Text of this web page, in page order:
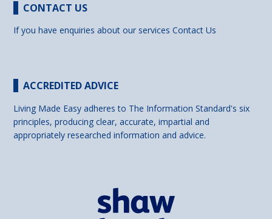
CONTACT US
If you have enquiries about our servicesContact Us
ACCREDITED ADVICE
Living Made Easy adheres to The Information Standard's six
principles, producing clear, accurate, impartial and
appropriately researched information and advice.